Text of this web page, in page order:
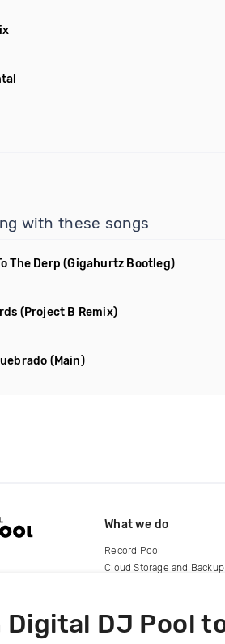
with these songs
The Derp (Gigahurtz Bootleg)
(Project B Remix)
(Main)
Digital DJ Pool
What we do
Record Pool
Cloud Storage and Backup